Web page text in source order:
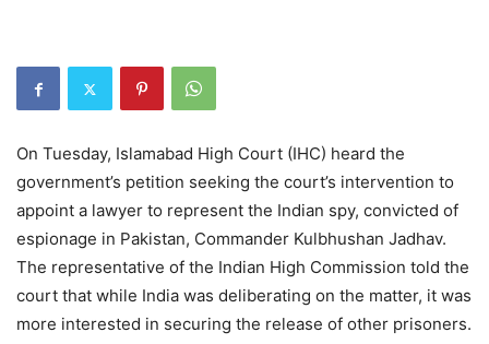
On Tuesday, Islamabad High Court (IHC) heard the
government’s petition seeking the court’s intervention to
appoint a lawyer to represent the Indian spy, convicted of
espionage in Pakistan, Commander Kulbhushan Jadhav.
The representative of the Indian High Commission told the
court that while India was deliberating on the matter, it was
more interested in securing the release of other prisoners.